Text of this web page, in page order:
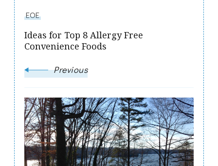
EOE
Ideas for Top 8 Allergy Free
Convenience Foods
Previous